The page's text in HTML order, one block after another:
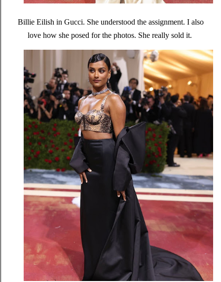
Billie Eilish in Gucci. She understood the assignment. I also
love how she posed for the photos. She really sold it.